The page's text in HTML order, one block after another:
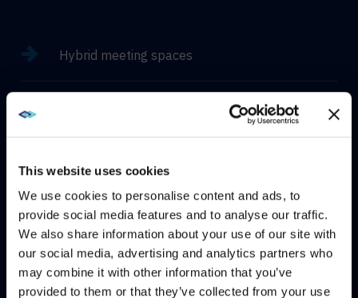
This website uses cookies
We use cookies to personalise content and ads, to
provide social media features and to analyse our traffic.
We also share information about your use of our site with
our social media, advertising and analytics partners who
may combine it with other information that you’ve
provided to them or that they’ve collected from your use
Hybrid meeting spaces
CONTACT
WE NOTICED YOU'RE IN USA.
Visit avispl.cominstead?